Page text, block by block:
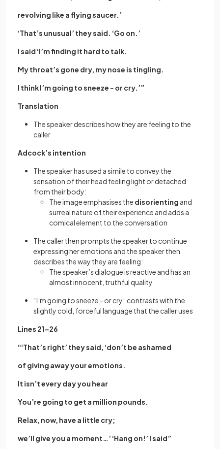
revolving like a flying saucer.’
‘That’s unusual’ they said. ‘Go on.’
I said ‘I’m finding it hard to talk.
My throat’s gone dry, my nose is tingling.
I think I’m going to sneeze - or cry.’”
Translation
The speaker describes how they are feeling to the
caller
Adcock’s intention
The speaker has used a simile to convey the
sensation of their head feeling light or detached
from their body:
The image emphasises the disorienting and
surreal nature of their experience and adds a
comical element to the conversation
The caller then prompts the speaker to continue
expressing her emotions and the speaker then
describes the way they are feeling:
The speaker’s dialogue is reactive and has an
almost innocent, truthful quality
“I’m going to sneeze - or cry” contrasts with the
slightly cold, forceful language that the caller uses
Lines 21–26
“‘That’s right’ they said, ‘don’t be ashamed
of giving away your emotions.
It isn’t every day you hear
You’re going to get a million pounds.
Relax, now, have a little cry;
we’ll give you a moment…’ ‘Hang on!’ I said”